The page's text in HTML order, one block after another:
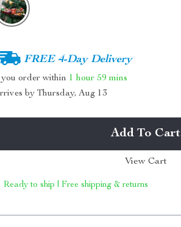
FREE 4-Day Delivery
order within 1 hour 59 mins
byThursday, Aug 13
Add To Cart
View Cart
Ready to ship | Free shipping & returns